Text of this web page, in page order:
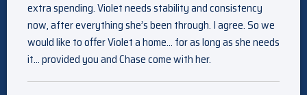
extra spending. Violet needs stability and consistency
now, after everything she’s been through. I agree. So we
would like to offer Violet a home… for as long as she needs
it… provided you and Chase come with her.